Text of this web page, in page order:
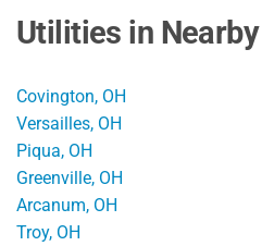
Utilities in
Covington, OH
Versailles, OH
Piqua, OH
Greenville, OH
Arcanum, OH
Troy, OH